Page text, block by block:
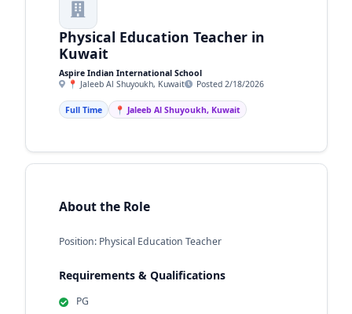
Physical Education Teacher in
Kuwait
Aspire Indian International School
📍 Jaleeb Al Shuyoukh, Kuwait
Posted 2/18/2026
Full Time 📍 Jaleeb Al Shuyoukh, Kuwait
About the Role
Position: Physical Education Teacher
Requirements & Qualifications
PG